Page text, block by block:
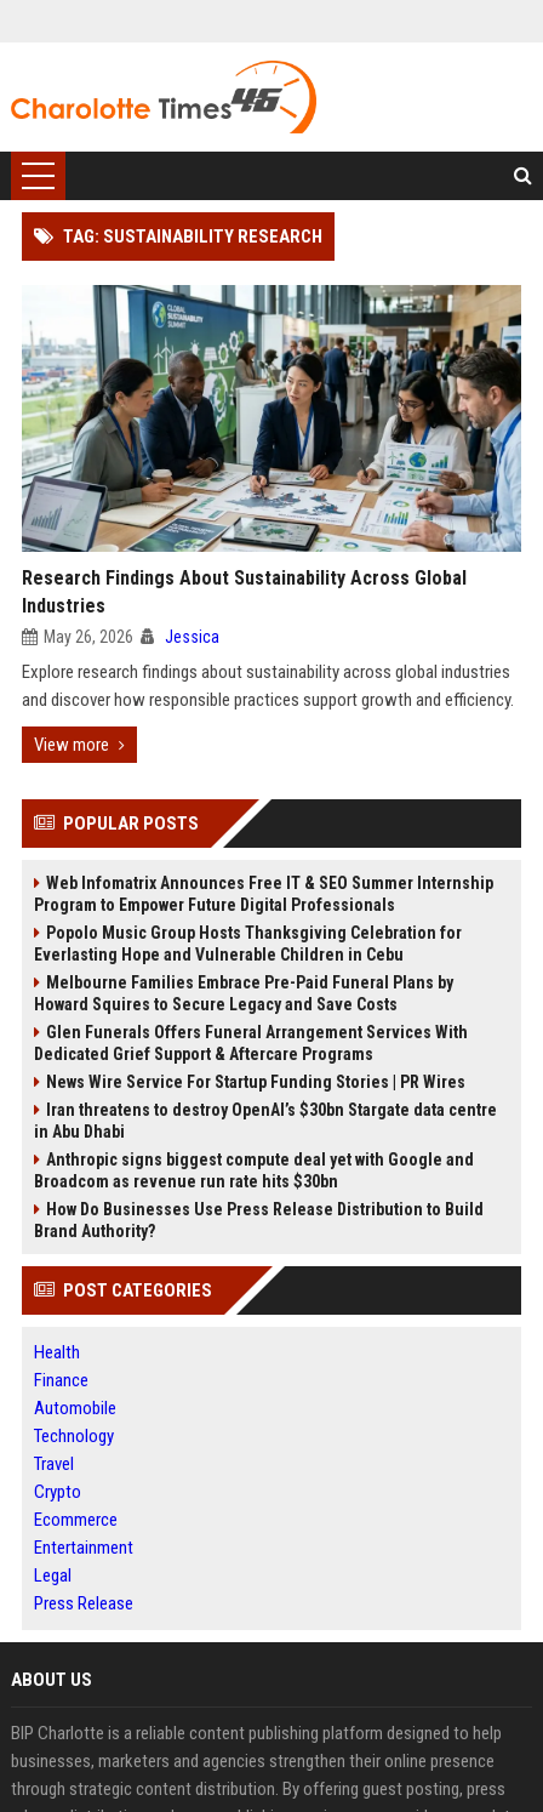
TAG: SUSTAINABILITY RESEARCH
Research Findings About Sustainability Across Global
Industries
May 26, 2026 Jessica
Explore research findings about sustainability across global industries
and discover how responsible practices support growth and efficiency.
View more
POPULAR POSTS
Web Infomatrix Announces Free IT & SEO Summer Internship
Program to Empower Future Digital Professionals
Popolo Music Group Hosts Thanksgiving Celebration for
Everlasting Hope and Vulnerable Children in Cebu
Melbourne Families Embrace Pre-Paid Funeral Plans by
Howard Squires to Secure Legacy and Save Costs
Glen Funerals Offers Funeral Arrangement Services With
Dedicated Grief Support & Aftercare Programs
News Wire Service For Startup Funding Stories | PR Wires
Iran threatens to destroy OpenAI’s $30bn Stargate data centre
in Abu Dhabi
Anthropic signs biggest compute deal yet with Google and
Broadcom as revenue run rate hits $30bn
How Do Businesses Use Press Release Distribution to Build
Brand Authority?
POST CATEGORIES
Health
Finance
Automobile
Technology
Travel
Crypto
Ecommerce
Entertainment
Legal
Press Release
ABOUT US
BIP Charlotte is a reliable content publishing platform designed to help
businesses, marketers and agencies strengthen their online presence
through strategic content distribution. By offering guest posting, press